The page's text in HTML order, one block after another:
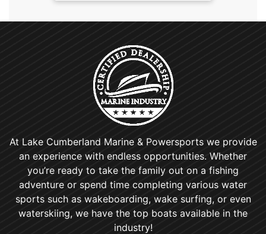
At Lake Cumberland Marine & Powersports we provide
an experience with endless opportunities. Whether
you’re ready to take the family out on a fishing
adventure or spend time completing various water
sports such as wakeboarding, wake surfing, or even
waterskiing, we have the top boats available in the
industry!